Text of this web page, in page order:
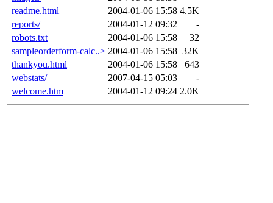
readme.html
2004-01-06 15:58 4.5K
reports/
2004-01-12 09:32
-
robots.txt
2004-01-06 15:58
32
sampleorderform-calc..> 2004-01-06 15:58 32K
thankyou.html
2004-01-06 15:58
643
webstats/
2007-04-15 05:03
-
welcome.htm
2004-01-12 09:24 2.0K